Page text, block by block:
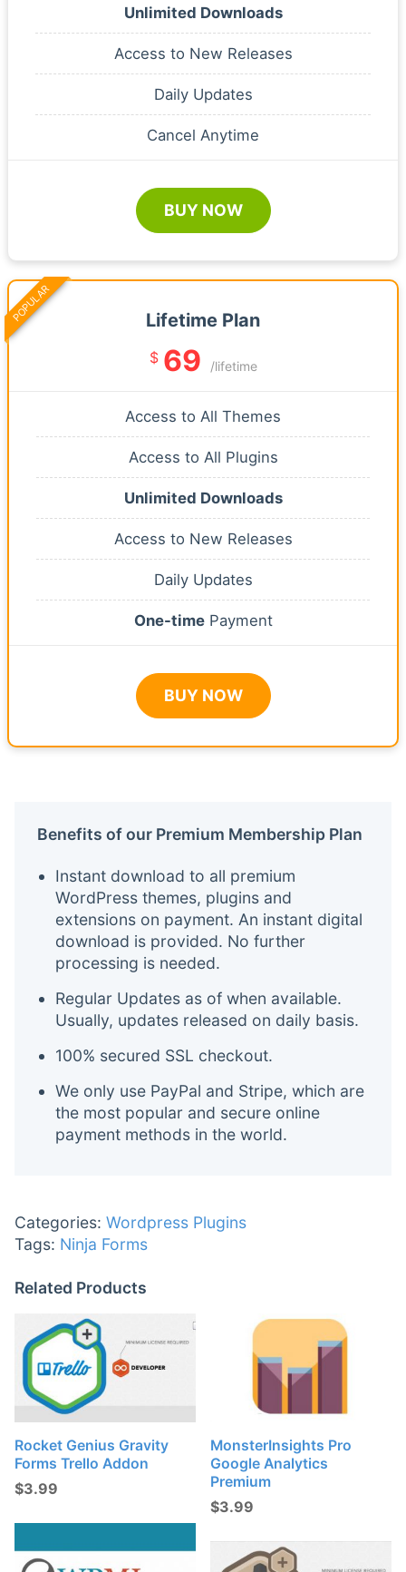
Unlimited Downloads
Access to New Releases
Daily Updates
Cancel Anytime
BUY NOW
Lifetime Plan
$ 69 /lifetime
Access to All Themes
Access to All Plugins
Unlimited Downloads
Access to New Releases
Daily Updates
One-timePayment
BUY NOW
POPULAR
Benefits of our Premium Membership Plan
Instant download to all premium
WordPress themes, plugins and
extensions on payment. An instant digital
download is provided. No further
processing is needed.
Regular Updates as of when available.
Usually, updates released on daily basis.
100% secured SSL checkout.
We only use PayPal and Stripe, which are
the most popular and secure online
payment methods in the world.
Categories: Wordpress Plugins
Tags: Ninja Forms
Related Products
Rocket Genius Gravity
Forms Trello Addon
$3.99
MonsterInsights Pro
Google Analytics
Premium
$3.99